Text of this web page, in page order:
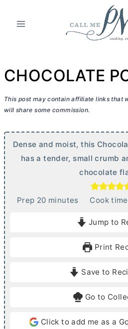
CHOCOLATE
This post may contain affiliate links that
will share some commission.
Dense and moist, this
has a tender, small crumb
chocolate
Prep 20mminutes Cook time
Jump to
Print
Save to
Go to
Click to add me as a